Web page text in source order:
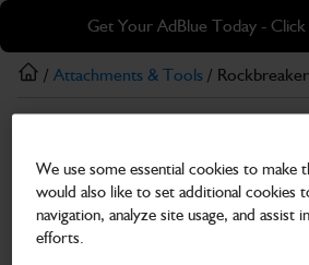
Skip
main
content
Skip
footer
Get Your AdBlue Today -
/ Attachments & Tools /
Rockbreaker HM018T 803/
Part Number: 980/B0260
Compatible with
We use some essential cookies to
would also like to set additional cookies
navigation, analyze site usage, and assist
efforts.